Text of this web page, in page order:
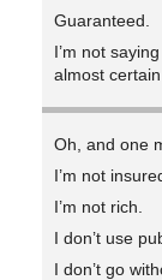
Guaranteed.
I’m not
almost
Oh, and one
I’m not
I’m not rich.
I don’t use
I don’t go